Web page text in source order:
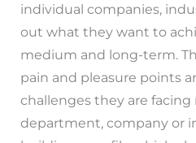
individual companies,
out what they want to
medium and long-term.
pain and pleasure points
challenges they are facing
department, company or